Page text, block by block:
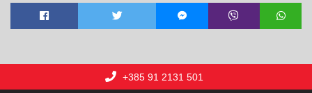
+385 91 2131 501